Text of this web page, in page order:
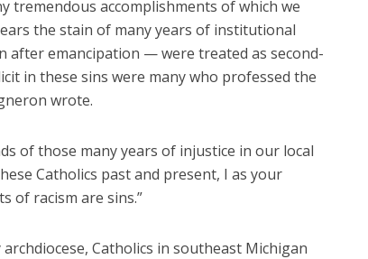
tremendous accomplishments of which we
the stain of many years of institutional
after emancipation — were treated as second-
in these sins were many who professed the
wrote.
of those many years of injustice in our local
Catholics past and present, I as your
of racism are sins.”
Catholics in southeast Michigan